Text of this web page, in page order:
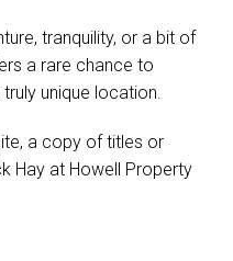
tranquility, or a bit of
a rare chance to
unique location.
a copy of titles or
Hay at Howell Property